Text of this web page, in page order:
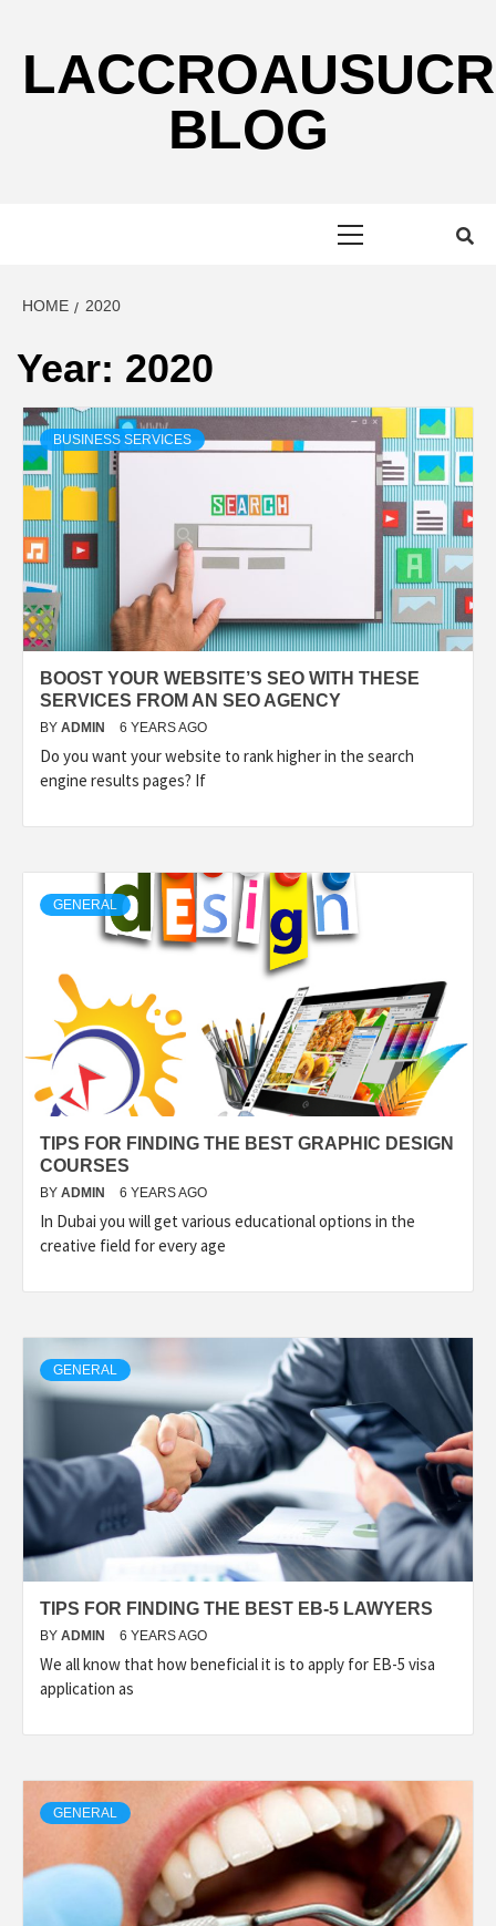
BLOG
HOME 2020
Year: 2020
BUSINESS SERVICES
BOOST YOUR WEBSITE’S SEO WITH THESE
SERVICES FROM AN SEO AGENCY
BY ADMIN 6 YEARS AGO
Do you want your website to rank higher in the search
engine results pages? If
GENERAL
TIPS FOR FINDING THE BEST GRAPHIC DESIGN
COURSES
BY ADMIN 6 YEARS AGO
In Dubai you will get various educational options in the
creative field for every age
GENERAL
TIPS FOR FINDING THE BEST EB-5 LAWYERS
BY ADMIN 6 YEARS AGO
We all know that how beneficial it is to apply for EB-5 visa
application as
GENERAL